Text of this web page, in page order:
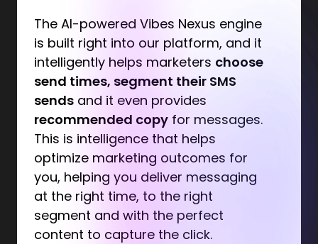
The AI-powered Vibes Nexus engine
is built right into our platform, and it
intelligently helps marketers choose
send times, segment their SMS
sends and it even provides
recommended copy for messages.
This is intelligence that helps
optimize marketing outcomes for
you, helping you deliver messaging
at the right time, to the right
segment and with the perfect
content to capture the click.